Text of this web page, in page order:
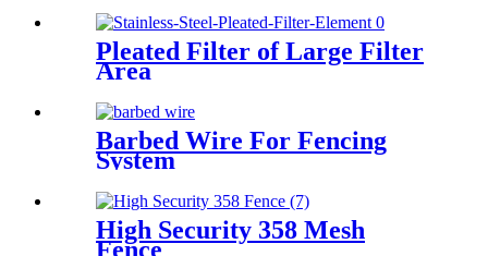
Pleated Filter of Large Filter
Area
Barbed Wire For Fencing
System
High Security 358 Mesh
Fence